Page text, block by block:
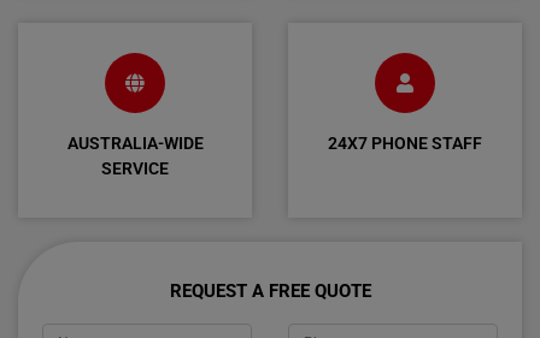
AUSTRALIA-WIDE
SERVICE
24X7 PHONE STAFF
REQUEST A FREE QUOTE